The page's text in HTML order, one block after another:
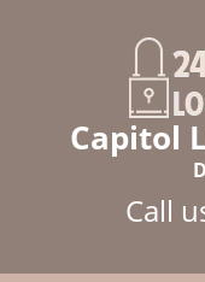
Capitol
Call